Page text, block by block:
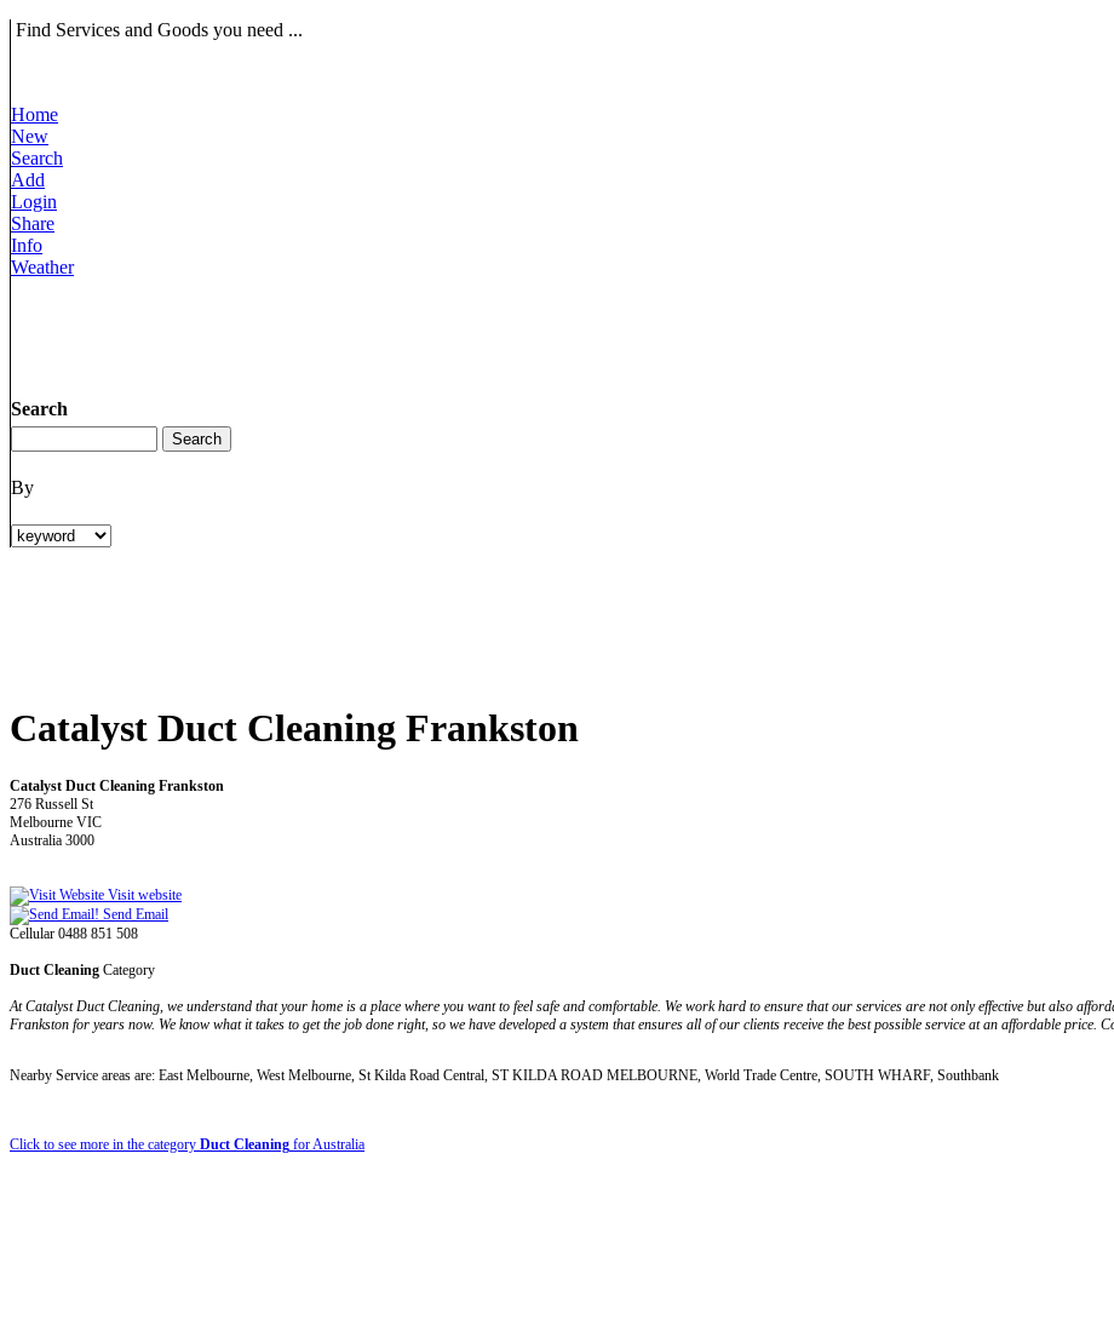
Find Services and Goods you need ...
Home
New
Search
Add
Login
Share
Info
Weather
Search
By
Catalyst Duct Cleaning Frankston
Catalyst Duct Cleaning Frankston
276 Russell St
Melbourne VIC
Australia 3000
Visit website
Send Email
Cellular 0488 851 508
Duct Cleaning Category
At Catalyst Duct Cleaning, we understand that your home is a place where you want to feel safe and comfortable. We work hard to ensure that our services are not only effective but also
Frankston for years now. We know what it takes to get the job done right, so we have developed a system that ensures all of our clients receive the best possible service at an affordable price.
Nearby Service areas are: East Melbourne, West Melbourne, St Kilda Road Central, ST KILDA ROAD MELBOURNE, World Trade Centre, SOUTH WHARF, Southbank
Click to see more in the category Duct Cleaning for Australia